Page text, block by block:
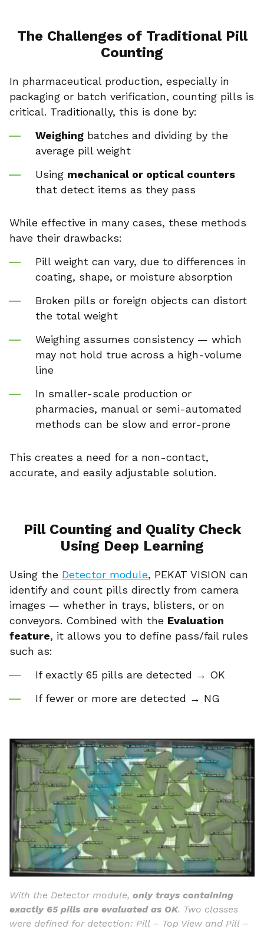
The Challenges of Traditional Pill
Counting
In pharmaceutical production, especially in
packaging or batch verification, counting pills is
critical. Traditionally, this is done by:
Weighing batches and dividing by the
average pill weight
Using mechanical or optical counters
that detect items as they pass
While effective in many cases, these methods
have their drawbacks:
Pill weight can vary, due to differences in
coating, shape, or moisture absorption
Broken pills or foreign objects can distort
the total weight
Weighing assumes consistency — which
may not hold true across a high-volume
line
In smaller-scale production or
pharmacies, manual or semi-automated
methods can be slow and error-prone
This creates a need for a non-contact,
accurate, and easily adjustable solution.
Pill Counting and Quality Check
Using Deep Learning
Using the Detector module, PEKAT VISION can
identify and count pills directly from camera
images — whether in trays, blisters, or on
conveyors. Combined with the Evaluation
feature, it allows you to define pass/fail rules
such as:
If exactly 65 pills are detected → OK
If fewer or more are detected → NG
With the Detector module, only trays containing
exactly 65 pills are evaluated as OK. Two classes
were defined for detection: Pill – Top View and Pill –